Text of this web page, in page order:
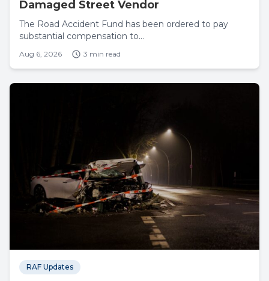
Damaged Street Vendor
The Road Accident Fund has been ordered to pay
substantial compensation to...
Aug 6, 2026 3 min read
RAF Updates